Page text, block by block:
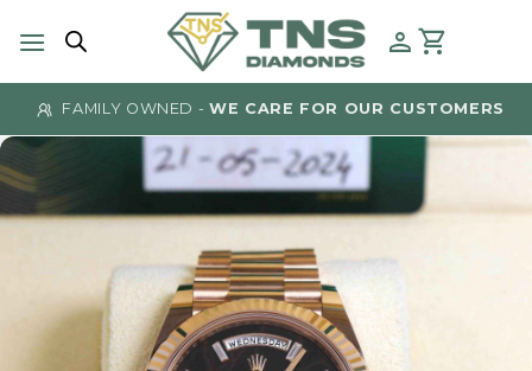
FAMILY OWNED - WE CARE FOR OUR CUSTOMERS